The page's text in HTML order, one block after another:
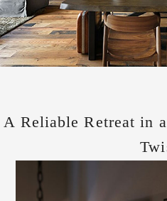
A Reliable Retreat in